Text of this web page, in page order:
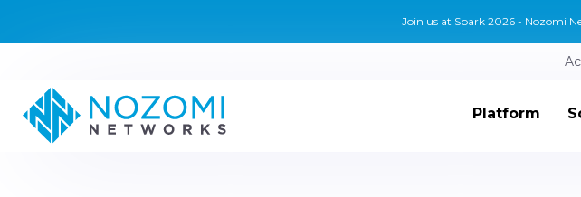
Join us at Spark 2026 - Nozomi
Platform